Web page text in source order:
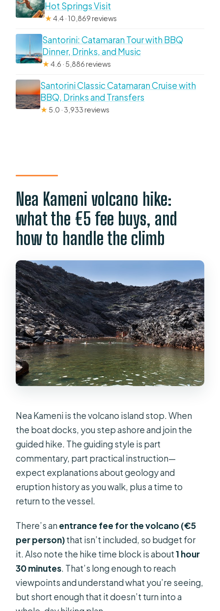
Hot Springs Visit
★4.4 · 10,869 reviews
Santorini: Catamaran Tour with BBQ
Dinner, Drinks, and Music
★4.6 · 5,886 reviews
Santorini Classic Catamaran Cruise with
BBQ, Drinks and Transfers
★ 5.0 · 3,933 reviews
Nea Kameni volcano hike:
what the €5 fee buys, and
how to handle the climb
Nea Kameni is the volcano island stop. When
the boat docks, you step ashore and join the
guided hike. The guiding style is part
commentary, part practical instruction—
expect explanations about geology and
eruption history as you walk, plus a time to
return to the vessel.
There’s anentrance fee for the volcano (€5
per person)that isn’t included, so budget for
it. Also note the hike time block is about1 hour
30 minutes. That’s long enough to reach
viewpoints and understand what you’re seeing,
but short enough that it doesn’t turn into a